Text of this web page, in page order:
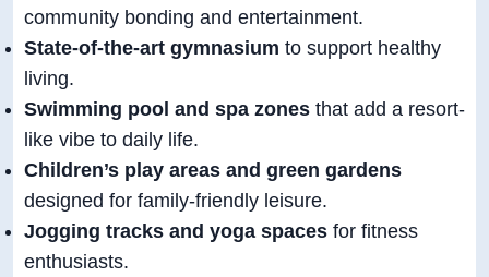
community bonding and entertainment.
State-of-the-art gymnasium to support healthy
living.
Swimming pool and spa zones that add a resort-
like vibe to daily life.
Children’s play areas and green gardens
designed for family-friendly leisure.
Jogging tracks and yoga spaces for fitness
enthusiasts.